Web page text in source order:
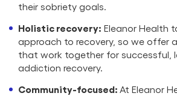
their sobriety goals.
Holistic recovery: Eleanor Health
approach to recovery, so we offer
that work together for successful,
addiction recovery.
Community-focused: At Eleanor